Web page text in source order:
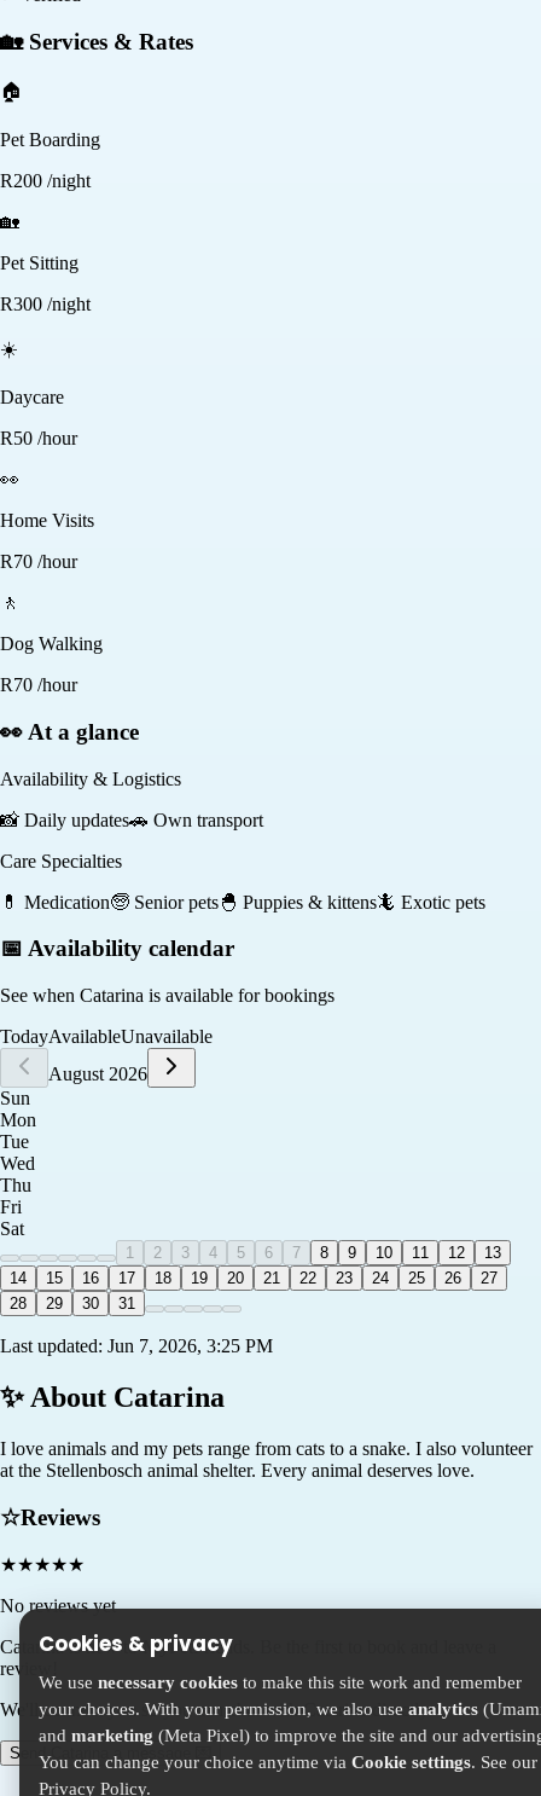
🏡 Services & Rates
🏠
Pet Boarding
R200 /night
🏡
Pet Sitting
R300 /night
☀️
Daycare
R50 /hour
👀
Home Visits
R70 /hour
🚶
Dog Walking
R70 /hour
👀 At a glance
Availability & Logistics
📸 Daily updates🚗 Own transport
Care Specialties
💊 Medication🧓 Senior pets🐣 Puppies & kittens🦎 Exotic pets
📅 Availability calendar
See when Catarina is available for bookings
TodayAvailableUnavailable
August 2026
Sun
Mon
Tue
Wed
Thu
Fri
Sat
1 2 3 4 5 6 7 8 9 10 11 12
13
14
15 16 17 18 19 20 21 22 23 24 25 26
27
28
29 30 31
Last updated: Jun 7, 2026, 3:25 PM
✨ About Catarina
I love animals and my pets range from cats to a snake. I also volunteer
at the Stellenbosch animal shelter. Every animal deserves love.
☆Reviews
★★★★★
No reviews yet
Catarinais new to MyPetFriends. Be the first to book and leave a
review!
We'll connect you so you can chat with Catarina directly.
Send Catarina a message 💌
Cookies & privacy
We use necessary cookies to make this site work and remember
your choices. With your permission, we also use analytics
and marketing (Meta Pixel) to improve the site and our
You can change your choice anytime via Cookie settings. See our
Privacy Policy.